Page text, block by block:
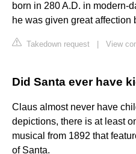
born in 280 A.D. in modern-
he was given great affection
Takedown request View
Did Santa ever have
Claus almost never have
depictions, there is at least
musical from 1892 that
of Santa.